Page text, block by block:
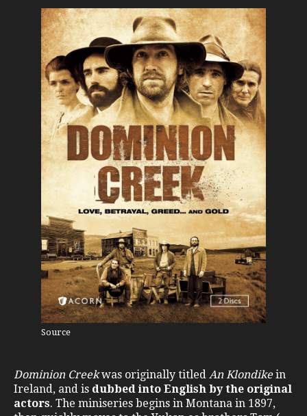
Source
Dominion Creekwas originally titled An Klondikein
Ireland, and is dubbed into English by the original
actors. The miniseries begins in Montana in 1897,